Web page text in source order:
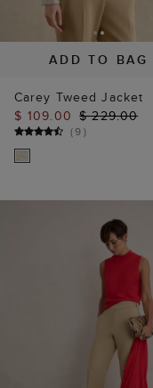
ADD TO BAG
Carey Tweed Jacket
$ 109.00 $ 229.00
(9)